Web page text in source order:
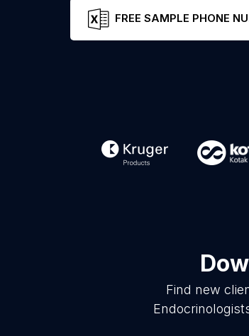
FREE SAMPLE PHONE
Find new